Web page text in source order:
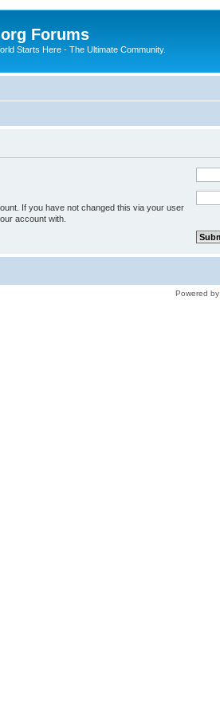
Forums
Starts Here - The Ultimate Community.
If you have not changed this via your user
account with.
Powered by